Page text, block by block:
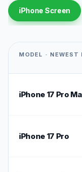
iPhone Screen
MODEL · NEWEST
iPhone 17 Pro
iPhone 17 Pro